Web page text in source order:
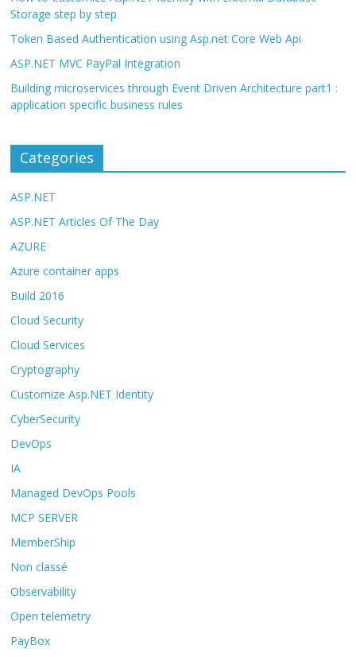
Storage step by step
Token Based Authentication using Asp.net Core Web Api
ASP.NET MVC PayPal Integration
Building microservices through Event Driven Architecture part1 :
application specific business rules
Categories
ASP.NET
ASP.NET Articles Of The Day
AZURE
Azure container apps
Build 2016
Cloud Security
Cloud Services
Cryptography
Customize Asp.NET Identity
CyberSecurity
DevOps
IA
Managed DevOps Pools
MCP SERVER
MemberShip
Non classé
Observability
Open telemetry
PayBox